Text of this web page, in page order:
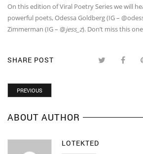
On this edition of Viral Poetry Series we will
powerful poets, Odessa Goldberg (IG –
Zimmerman (IG – @jess_z). Don’t miss this
SHARE POST
PREVIOUS
ABOUT AUTHOR
LOTEKTED